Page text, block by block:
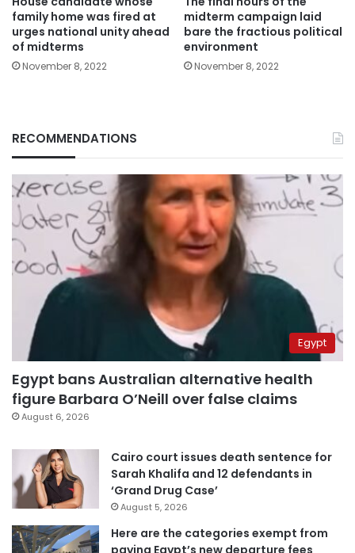
family home was fired at
urges national unity ahead
of midterms
November 8, 2022
midterm campaign laid
bare the fractious political
environment
November 8, 2022
RECOMMENDATIONS
Egypt
Egypt bans Australian alternative health
figure Barbara O’Neill over false claims
August 6, 2026
Cairo court issues death sentence for
Sarah Khalifa and 12 defendants in
‘Grand Drug Case’
August 5, 2026
Here are the categories exempt from
paying Egypt’s new departure fees